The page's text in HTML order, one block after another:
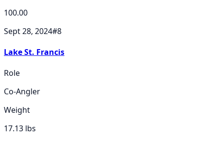
100.00
Sept 28, 2024#8
Lake St. Francis
Role
Co-Angler
Weight
17.13 lbs